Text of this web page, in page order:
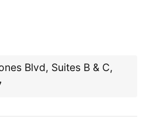
Blvd, Suites B & C,